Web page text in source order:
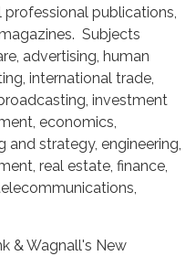
professional publications,
Subjects
advertising, human
international trade,
investment
economics,
and strategy, engineering,
real estate, finance,
& Wagnall's New